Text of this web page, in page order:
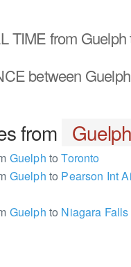
TIMEfrom
between
from Guelph
Guelph to Toronto
Guelph to Pearson Int
Guelph to Niagara Falls